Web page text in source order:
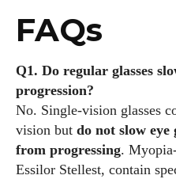
FAQs
Q1. Do regular glasses
progression?
No. Single‑vision glasses
vision but do not slow
from progressing.
Essilor Stellest, contain